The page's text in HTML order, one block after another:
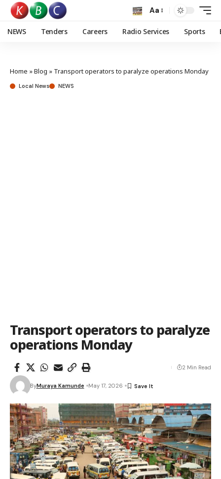
Aa
NEWS Tenders Careers Radio Services Sports
Home »Blog » Transport operators to paralyze operations Monday
Local News NEWS
Transport operators to paralyze
operations Monday
ByMuraya Kamunde May 17, 2026
2 Min Read